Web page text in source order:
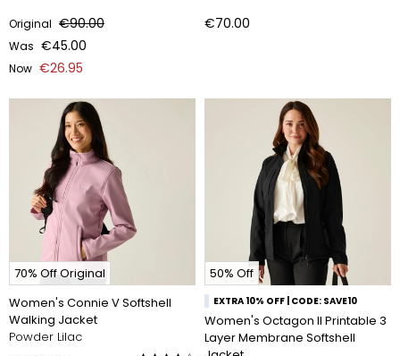
Original €90.00
Was €45.00
Now €26.95
€70.00
70% Off Original
Women's Connie V Softshell
Walking Jacket
Powder Lilac
50% Off
EXTRA 10% OFF | CODE: SAVE10
Women's Octagon II Printable 3
Layer Membrane Softshell